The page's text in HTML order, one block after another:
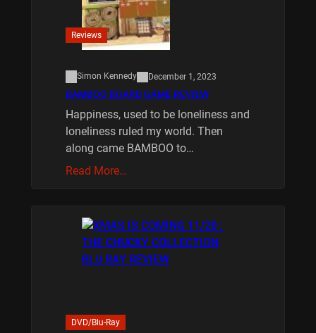
Reviews
Simon Kennedy December 1, 2023
BAMBOO BOARD GAME REVIEW
Happiness, used to be loneliness and
loneliness ruled my world. Then
along came BAMBOO to…
Read More…
DVD/Blu-Ray